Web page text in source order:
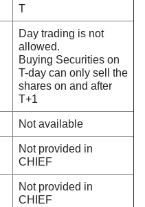
T
Day trading is not
allowed.
Buying Securities on
T-day can only sell the
shares on and after
T+1
Not available
Not provided in
CHIEF
Not provided in
CHIEF